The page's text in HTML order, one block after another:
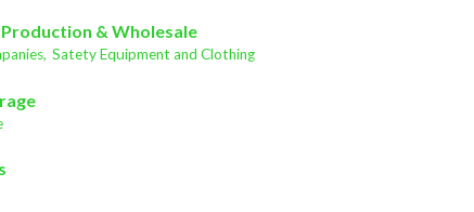
& Wholesale
Satety Equipment and Clothing